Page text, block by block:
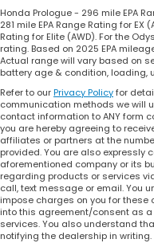
Honda Prologue - 296 mile EPA
281 mile EPA Range Rating for EX
Rating for Elite (AWD). For the
rating. Based on 2025 EPA
Actual range will vary based on
battery age & condition, loading,
Refer to ourPrivacy Policyfor
communication methods we will
contact information to ANY form
you are hereby agreeing to
affiliates or partners at the
provided. You are also expressly
aforementioned company or its
regarding products or services
call, text message or email. You
impose charges on you for these
into this agreement/consent as
services. You also understand
notifying the dealership in writing.